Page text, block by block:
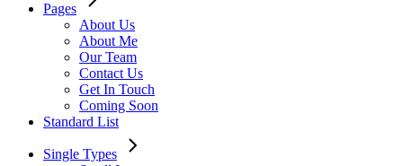
Pages
About Us
About Me
Our Team
Contact Us
Get In Touch
Coming Soon
Standard List
Single Types